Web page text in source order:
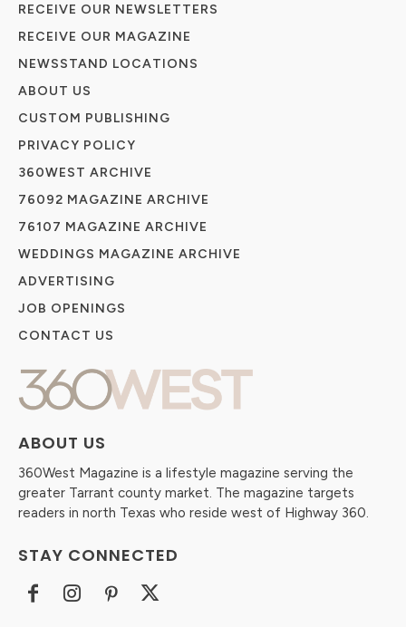
ABOUT US
360West Magazine is a lifestyle magazine serving the
greater Tarrant county market. The magazine targets
readers in north Texas who reside west of Highway 360.
STAY CONNECTED
RECEIVE OUR NEWSLETTERS
RECEIVE OUR MAGAZINE
NEWSSTAND LOCATIONS
ABOUT US
CUSTOM PUBLISHING
PRIVACY POLICY
360WEST ARCHIVE
76092 MAGAZINE ARCHIVE
76107 MAGAZINE ARCHIVE
WEDDINGS MAGAZINE ARCHIVE
ADVERTISING
JOB OPENINGS
CONTACT US